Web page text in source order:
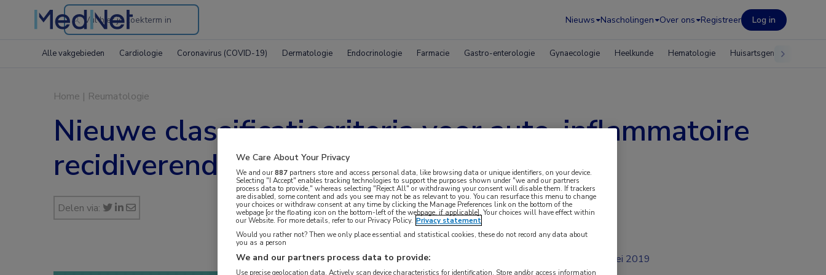
Search
the
Nieuws Nascholingen Over ons Registreer Log in
Alle vakgebieden Cardiologie Coronavirus (COVID-19) Dermatologie Endocrinologie Farmacie Gastro-enterologie Gynaecologie Heelkunde Hematologie Huisartsgeneeskunde
Home | Reumatologie
Nieuwe classificatiecriteria voor auto-inflammatoire
recidiverende koortsen
Delen via:
mei 2019
We Care About Your Privacy
We and our887 partners store and access personal data, like browsing data or unique identifiers, on your device.
Selecting "I Accept" enables tracking technologies to support the purposes shown under "we and our partners
process data to provide," whereas selecting "Reject All" or withdrawing your consent will disable them. If trackers
are disabled, some content and ads you see may not be as relevant to you. You can resurface this menu to change
your choices or withdraw consent at any time by clicking the Manage Preferences link on the bottom of the
webpage [or the floating icon on the bottom-left of the webpage, if applicable]. Your choices will have effect within
our Website. For more details, refer to our Privacy Policy. Privacy statement
Would you rather not? Then we only place essential and statistical cookies, these do not record any data about
you as a person
We and our partners process data to provide:
Use precise geolocation data. Actively scan device characteristics for identification. Store and/or access information